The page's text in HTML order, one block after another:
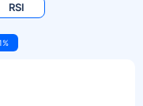
RSI